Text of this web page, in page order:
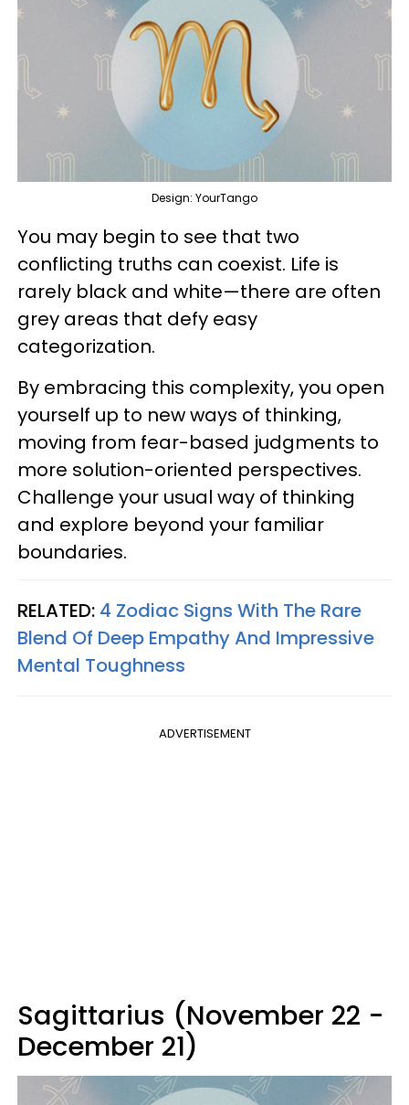
Design: YourTango
You may begin to see that two
conflicting truths can coexist. Life is
rarely black and white—there are often
grey areas that defy easy
categorization.
By embracing this complexity, you open
yourself up to new ways of thinking,
moving from fear-based judgments to
more solution-oriented perspectives.
Challenge your usual way of thinking
and explore beyond your familiar
boundaries.
RELATED: 4 Zodiac Signs With The Rare
Blend Of Deep Empathy And Impressive
Mental Toughness
ADVERTISEMENT
Sagittarius (November 22 -
December 21)